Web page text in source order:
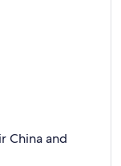
China and